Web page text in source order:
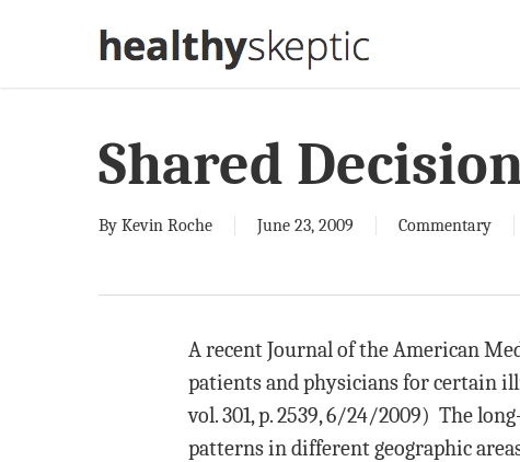
Shared
By Kevin Roche June 23, 2009 Commentary
A recent Journal of the American
patients and physicians for certain
vol. 301, p. 2539, 6/24/2009) The
patterns in different geographic